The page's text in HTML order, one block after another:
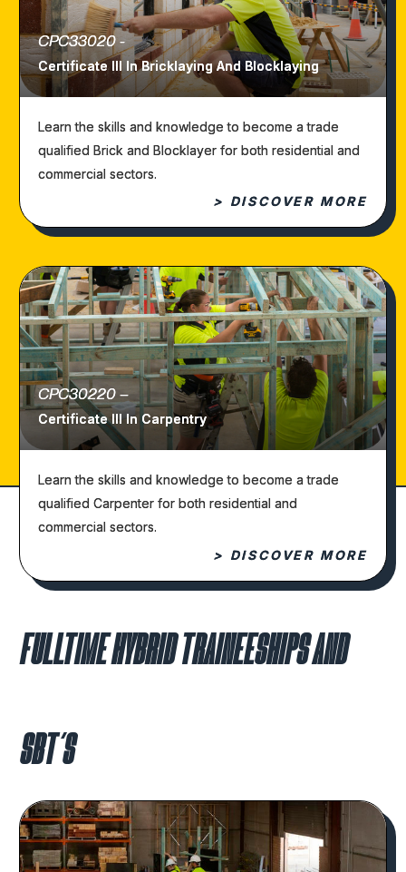
CPC33020 -
Certificate III In Bricklaying And Blocklaying
Learn the skills and knowledge to become a trade
qualified Brick and Blocklayer for both residential and
commercial sectors.
> DISCOVER MORE
CPC30220 –
Certificate III In Carpentry
Learn the skills and knowledge to become a trade
qualified Carpenter for both residential and
commercial sectors.
> DISCOVER MORE
FULLTIME HYBRID TRAINEESHIPS AND
SBT’S